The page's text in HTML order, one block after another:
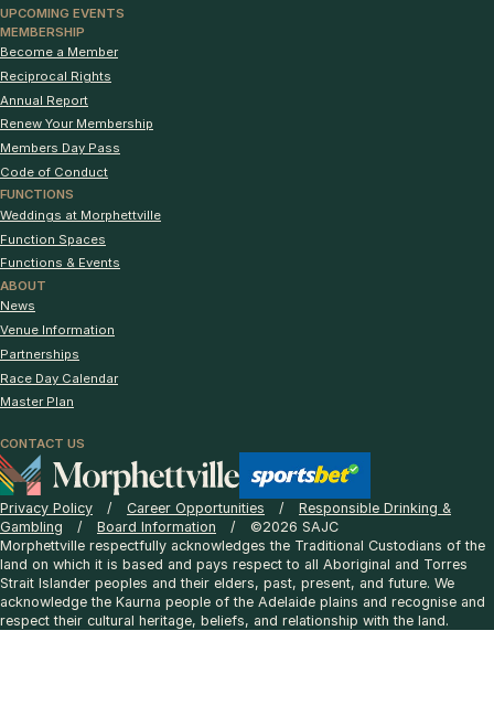
UPCOMING EVENTS
MEMBERSHIP
Become a Member
Reciprocal Rights
Annual Report
Renew Your Membership
Members Day Pass
Code of Conduct
FUNCTIONS
Weddings at Morphettville
Function Spaces
Functions & Events
ABOUT
News
Venue Information
Partnerships
Race Day Calendar
Master Plan
CONTACT US
Privacy Policy Career Opportunities
Responsible Drinking &
Gambling
Board Information
©2026 SAJC
Morphettville respectfully acknowledges the Traditional Custodians of the
land on which it is based and pays respect to all Aboriginal and Torres
Strait Islander peoples and their elders, past, present, and future. We
acknowledge the Kaurna people of the Adelaide plains and recognise and
respect their cultural heritage, beliefs, and relationship with the land.